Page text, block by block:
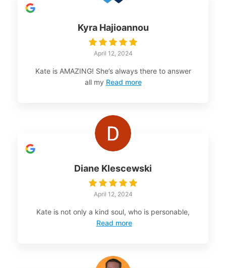
Kyra Hajioannou
April 12, 2024
Kate is AMAZING! She’s always there to answer
all my Read more
Diane Klescewski
April 12, 2024
Kate is not only a kind soul, who is personable,
Read more